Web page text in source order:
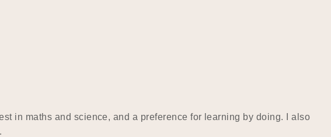
in maths and science, and a preference for learning by doing. I also